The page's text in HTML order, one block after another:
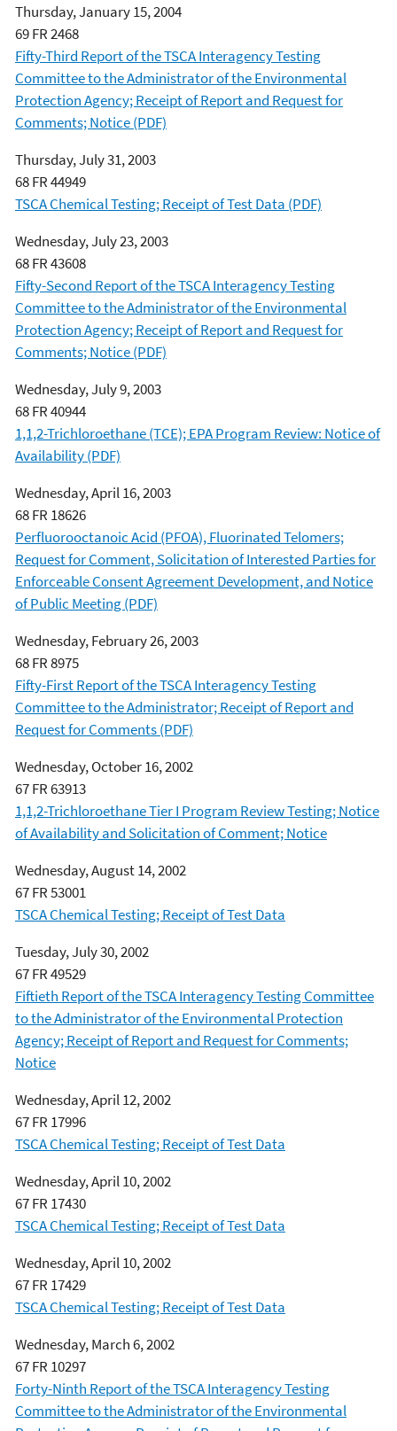
Thursday, January 15, 2004
69 FR 2468
Fifty-Third Report of the TSCA Interagency Testing
Committee to the Administrator of the Environmental
Protection Agency; Receipt of Report and Request for
Comments; Notice (PDF)
Thursday, July 31, 2003
68 FR 44949
TSCA Chemical Testing; Receipt of Test Data (PDF)
Wednesday, July 23, 2003
68 FR 43608
Fifty-Second Report of the TSCA Interagency Testing
Committee to the Administrator of the Environmental
Protection Agency; Receipt of Report and Request for
Comments; Notice (PDF)
Wednesday, July 9, 2003
68 FR 40944
1,1,2-Trichloroethane (TCE); EPA Program Review: Notice of
Availability (PDF)
Wednesday, April 16, 2003
68 FR 18626
Perfluorooctanoic Acid (PFOA), Fluorinated Telomers;
Request for Comment, Solicitation of Interested Parties for
Enforceable Consent Agreement Development, and Notice
of Public Meeting (PDF)
Wednesday, February 26, 2003
68 FR 8975
Fifty-First Report of the TSCA Interagency Testing
Committee to the Administrator; Receipt of Report and
Request for Comments (PDF)
Wednesday, October 16, 2002
67 FR 63913
1,1,2-Trichloroethane Tier I Program Review Testing; Notice
of Availability and Solicitation of Comment; Notice
Wednesday, August 14, 2002
67 FR 53001
TSCA Chemical Testing; Receipt of Test Data
Tuesday, July 30, 2002
67 FR 49529
Fiftieth Report of the TSCA Interagency Testing Committee
to the Administrator of the Environmental Protection
Agency; Receipt of Report and Request for Comments;
Notice
Wednesday, April 12, 2002
67 FR 17996
TSCA Chemical Testing; Receipt of Test Data
Wednesday, April 10, 2002
67 FR 17430
TSCA Chemical Testing; Receipt of Test Data
Wednesday, April 10, 2002
67 FR 17429
TSCA Chemical Testing; Receipt of Test Data
Wednesday, March 6, 2002
67 FR 10297
Forty-Ninth Report of the TSCA Interagency Testing
Committee to the Administrator of the Environmental